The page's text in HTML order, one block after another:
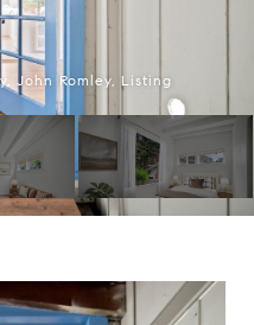
John Romley, Listing